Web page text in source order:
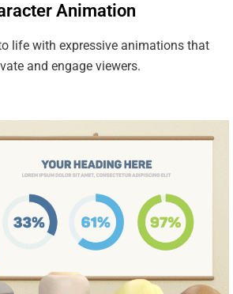
Animation
life with expressive animations that
and engage viewers.